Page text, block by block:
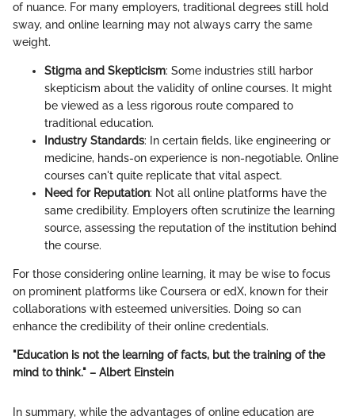
of nuance. For many employers, traditional degrees still hold
sway, and online learning may not always carry the same
weight.
Stigma and Skepticism: Some industries still harbor
skepticism about the validity of online courses. It might
be viewed as a less rigorous route compared to
traditional education.
Industry Standards: In certain fields, like engineering or
medicine, hands-on experience is non-negotiable. Online
courses can't quite replicate that vital aspect.
Need for Reputation: Not all online platforms have the
same credibility. Employers often scrutinize the learning
source, assessing the reputation of the institution behind
the course.
For those considering online learning, it may be wise to focus
on prominent platforms like Coursera or edX, known for their
collaborations with esteemed universities. Doing so can
enhance the credibility of their online credentials.
"Education is not the learning of facts, but the training of the
mind to think." – Albert Einstein
In summary, while the advantages of online education are